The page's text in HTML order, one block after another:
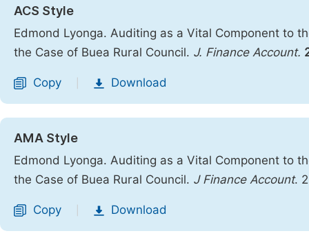
ACS Style
Edmond Lyonga. Auditing as a Vital Component to
the Case of Buea Rural Council. J. Finance Account.
Copy Download
AMA Style
Edmond Lyonga. Auditing as a Vital Component to
the Case of Buea Rural Council. J Finance Account.
Copy Download